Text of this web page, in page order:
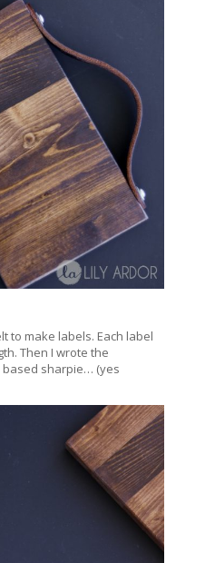
to make labels. Each label
Then I wrote the
based sharpie… (yes